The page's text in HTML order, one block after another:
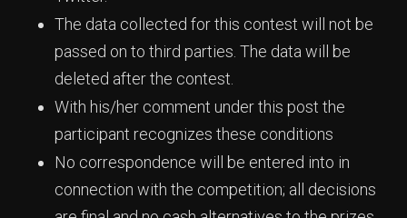
The data collected for this contest will not be
passed on to third parties. The data will be
deleted after the contest.
With his/her comment under this post the
participant recognizes these conditions
No correspondence will be entered into in
connection with the competition; all decisions